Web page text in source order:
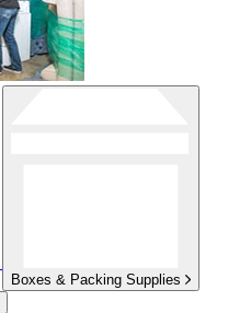
Boxes & Packing Supplies